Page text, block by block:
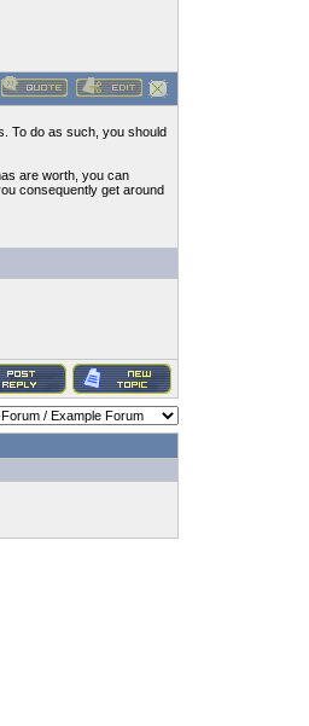
To do as such, you should
are worth, you can
consequently get around